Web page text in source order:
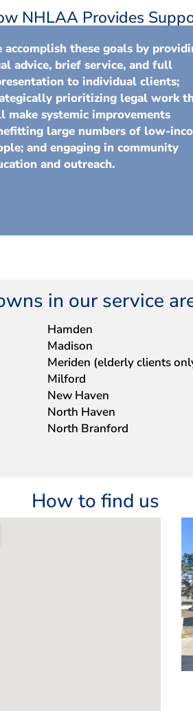
NHLAA Provides
accomplish these goals by
advice, brief service, and full
to individual clients;
prioritizing legal work
make systemic improvements
large numbers of low-
and engaging in community
and outreach.
in our service
Hamden
Madison
Meriden (elderly clients
Milford
New Haven
North Haven
North Branford
How to find us